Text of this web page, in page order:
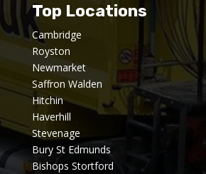
Top Locations
Cambridge
Royston
Newmarket
Saffron Walden
Hitchin
Haverhill
Stevenage
Bury St Edmunds
Bishops Stortford